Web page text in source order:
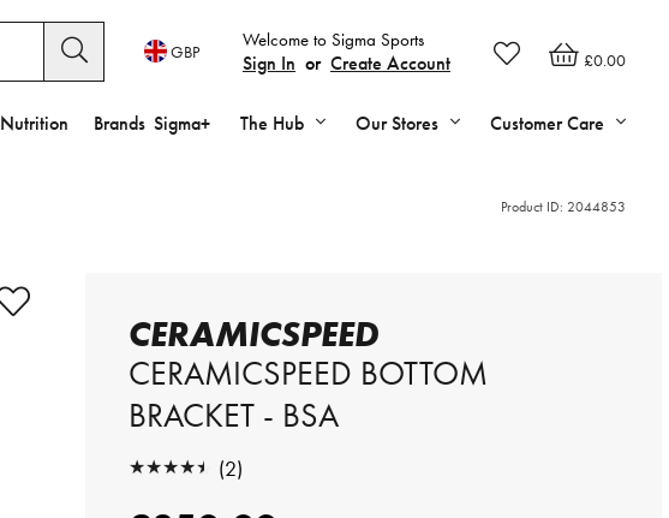
£0.00
Welcome to Sigma Sports
Sign In or Create Account
GBP
Nutrition Brands Sigma+ The Hub Our Stores Customer Care
Product ID: 2044853
CERAMICSPEED
CERAMICSPEED BOTTOM
BRACKET - BSA
★★★★★
★★★★★ (2)